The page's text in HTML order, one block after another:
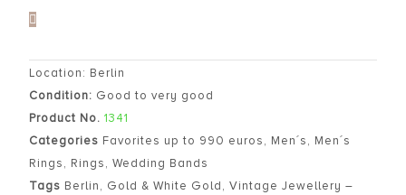
Location: Berlin
Condition: Good to very good
Product No. 1341
Categories Favorites up to 990 euros, Men´s, Men´s
Rings, Rings, Wedding Bands
Tags Berlin, Gold & White Gold, Vintage Jewellery –